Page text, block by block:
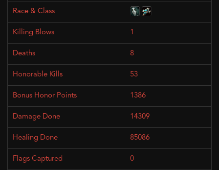
1
8
53
1386
14309
85086
0